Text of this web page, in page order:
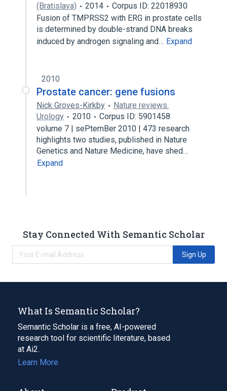
(Bratislava)
2014
Corpus ID: 22018930
Fusion of TMPRSS2 with ERG in prostate cells
is determined by double-strand DNA breaks
induced by androgen signaling and… Expand
2010
Prostate cancer: gene fusions
Nick Groves-Kirkby
Nature reviews.
Urology
2010
Corpus ID: 5901458
volume 7 | sePtemBer 2010 | 473 research
highlights two studies, published in Nature
Genetics and Nature Medicine, have shed…
Expand
Stay Connected With Semantic Scholar
Sign Up
What Is Semantic Scholar?
Semantic Scholar is a free, AI-powered
research tool for scientific literature, based
at Ai2.
Learn More